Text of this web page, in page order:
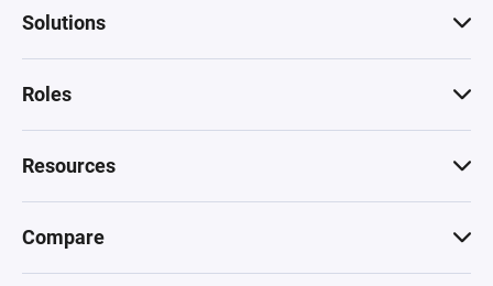
Solutions
Roles
Resources
Compare